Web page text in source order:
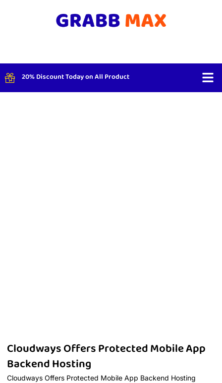
20% Discount Today on All Product
Cloudways Offers Protected Mobile App
Backend Hosting
Cloudways Offers Protected Mobile App Backend Hosting